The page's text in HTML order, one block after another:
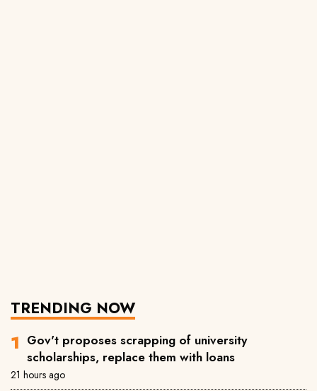
TRENDING NOW
Gov't proposes scrapping of university
scholarships, replace them with loans
21 hours ago